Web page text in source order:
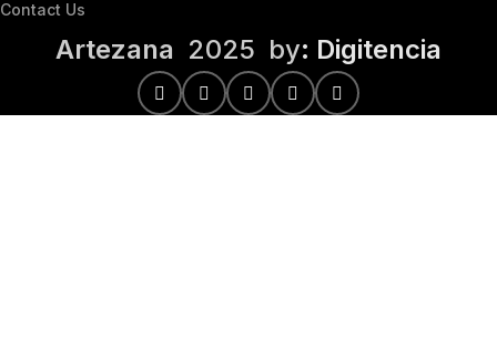
Contact Us
Artezana 2025 by: Digitencia